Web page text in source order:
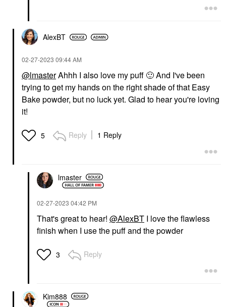
AlexBT
‎02-27-2023 09:44 AM
@lmasterAhhh I also love my puff 🙂And I've been
trying to get my hands on the right shade of that Easy
Bake powder, but no luck yet. Glad to hear you're loving
it!
5 Reply 1 Reply
lmaster
‎02-27-2023 04:42 PM
That's great to hear! @AlexBT I love the flawless
finish when I use the puff and the powder
3 Reply
Kim888